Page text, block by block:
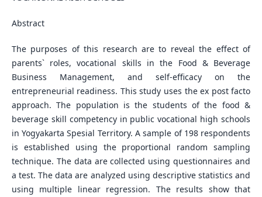
Abstract
The purposes of this research are to reveal the effect of
parents` roles, vocational skills in the Food & Beverage
Business Management, and self-efficacy on the
entrepreneurial readiness. This study uses the ex post facto
approach. The population is the students of the food &
beverage skill competency in public vocational high schools
in Yogyakarta Spesial Territory. A sample of 198 respondents
is established using the proportional random sampling
technique. The data are collected using questionnaires and
a test. The data are analyzed using descriptive statistics and
using multiple linear regression. The results show that